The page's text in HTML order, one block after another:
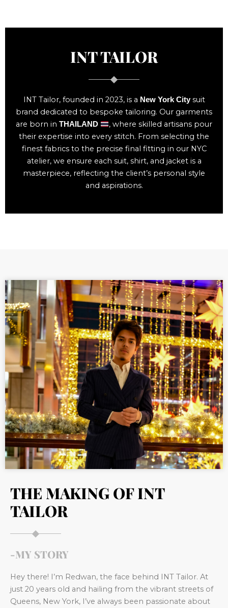
INT TAILOR
INT Tailor, founded in 2023, is a New York Citysuit
brand dedicated to bespoke tailoring. Our garments
are born inTHAILAND
, where skilled artisans pour
their expertise into every stitch. From selecting the
finest fabrics to the precise final fitting in our NYC
atelier, we ensure each suit, shirt, and jacket is a
masterpiece, reflecting the client’s personal style
and aspirations.
THE MAKING OF INT
TAILOR
-MY STORY
Hey there! I’m Redwan, the face behind INT Tailor. At
just 20 years old and hailing from the vibrant streets of
Queens, New York, I’ve always been passionate about